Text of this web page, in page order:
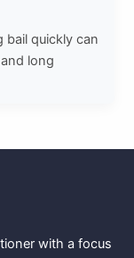
bail quickly can
long
with a focus